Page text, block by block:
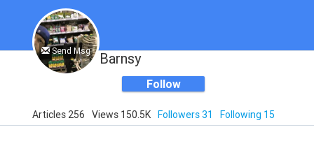
Send Msg Barnsy
Follow
Articles 256 Views 150.5K Followers 31 Following 15